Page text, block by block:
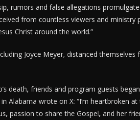
rumors and false allegations
from countless viewers and ministry
Christ around the world.”
Joyce Meyer, distanced
death, friends and program guests
Alabama wrote on X: “I’m heartbroken
passion to share the Gospel, and her